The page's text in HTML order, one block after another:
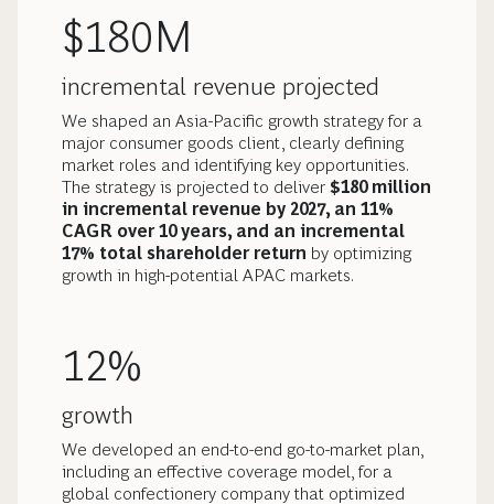
$180M
incremental revenue projected
We shaped an Asia-Pacific growth strategy for a
major consumer goods client, clearly defining
market roles and identifying key opportunities.
The strategy is projected to deliver $180 million
in incremental revenue by 2027, an 11%
CAGR over 10 years, and an incremental
17% total shareholder return by optimizing
growth in high-potential APAC markets.
12%
growth
We developed an end-to-end go-to-market plan,
including an effective coverage model, for a
global confectionery company that optimized